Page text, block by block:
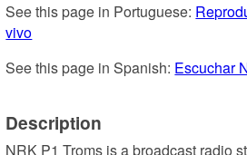
See this page in Portuguese:
vivo
See this page in Spanish: Escuchar
Description
NRK P1 Troms is a broadcast radio